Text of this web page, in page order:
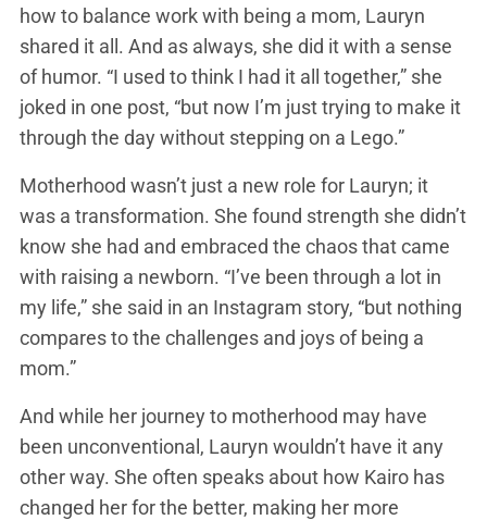
how to balance work with being a mom, Lauryn
shared it all. And as always, she did it with a sense
of humor. “I used to think I had it all together,” she
joked in one post, “but now I’m just trying to make it
through the day without stepping on a Lego.”
Motherhood wasn’t just a new role for Lauryn; it
was a transformation. She found strength she didn’t
know she had and embraced the chaos that came
with raising a newborn. “I’ve been through a lot in
my life,” she said in an Instagram story, “but nothing
compares to the challenges and joys of being a
mom.”
And while her journey to motherhood may have
been unconventional, Lauryn wouldn’t have it any
other way. She often speaks about how Kairo has
changed her for the better, making her more